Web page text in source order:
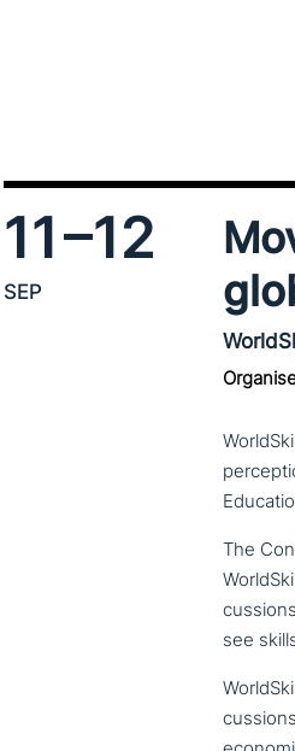
11–12
SEP
The
see